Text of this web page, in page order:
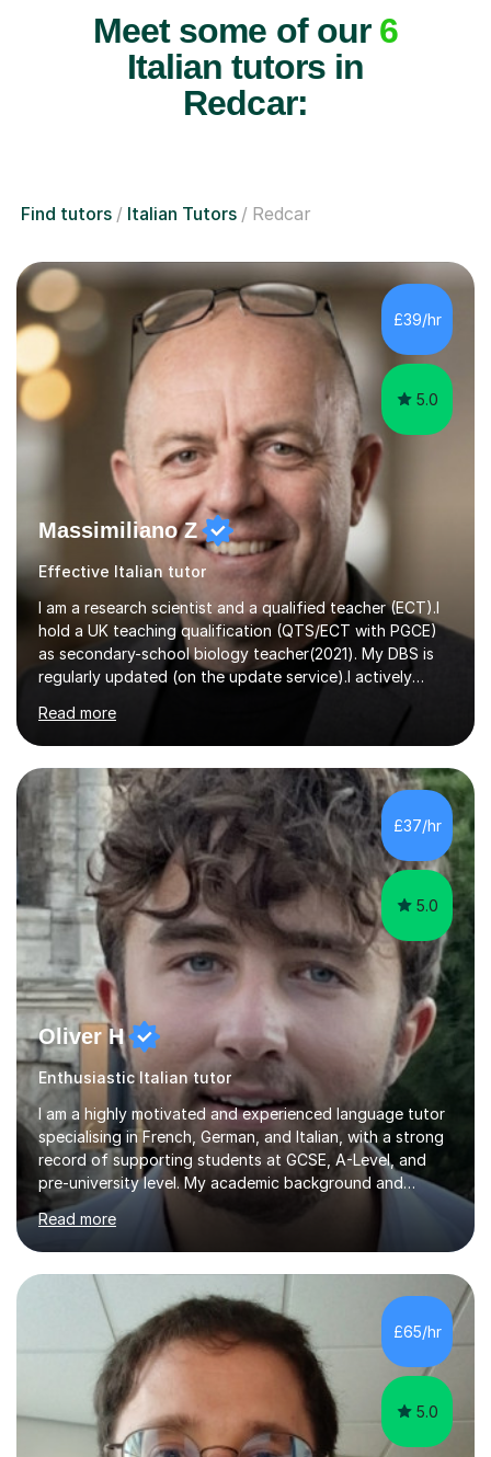
Meet some of our 6
Italian tutors in
Redcar:
Find tutors Italian Tutors Redcar
£39/hr
5.0
Massimiliano Z
Effective Italian tutor
I am a research scientist and a qualified teacher (ECT).I
hold a UK teaching qualification (QTS/ECT with PGCE)
as secondary-school biology teacher(2021). My DBS is
regularly updated (on the update service).I actively
completed my BSc (Hons) and PhD in Italy (Biology), and
then I further developed my professional skills in the UK,
where I have worked, since 2005, both in Academia and
Industry.During my career in science, I have published
one patent and sixteen papers (list available on LinkedIn
profile) in international peer reviewed journals,...
Read more
£37/hr
5.0
Oliver H
Enthusiastic Italian tutor
I am a highly motivated and experienced language tutor
specialising in French, German, and Italian, with a strong
record of supporting students at GCSE, A-Level, and
pre-university level. My academic background and
extensive one-to-one teaching experience have enabled
me to develop an effective, student-centred approach
to language learning that delivers both confidence and
results.I achieved A* grades in both French and German
at A-Level and went on to study languages for four
years at King’s College, University of Cambridge. This
rigorous academic training provided me not only with a
high level o...
Read more
£65/hr
5.0